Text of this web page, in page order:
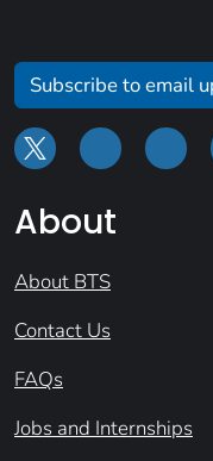
Subscribe to email
About
About BTS
Contact Us
FAQs
Jobs and Internships